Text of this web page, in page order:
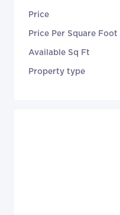
Price
Price Per Square Foot
Available Sq Ft
Property type